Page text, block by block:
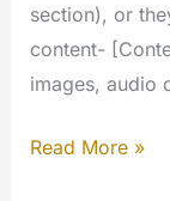
section), or
content-
images,
Colored
Read More »